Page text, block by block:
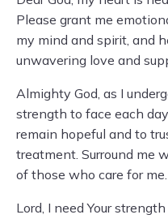
Please grant me
my mind and spirit, and
unwavering love and
Almighty God, as I
strength to face each
remain hopeful and to
treatment. Surround me
of those who care for me.
Lord, I need Your